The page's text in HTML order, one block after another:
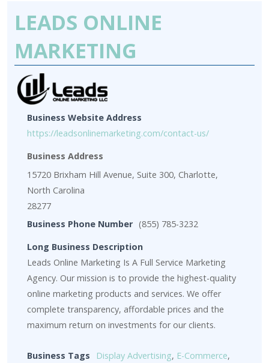
LEADS ONLINE
MARKETING
Business Website Address
https://leadsonlinemarketing.com/contact-us/
Business Address
15720 Brixham Hill Avenue, Suite 300, Charlotte,
North Carolina
28277
Business Phone Number (855) 785-3232
Long Business Description
Leads Online Marketing Is A Full Service Marketing
Agency. Our mission is to provide the highest-quality
online marketing products and services. We offer
complete transparency, affordable prices and the
maximum return on investments for our clients.
Business Tags Display Advertising, E-Commerce,